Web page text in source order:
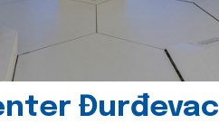
Đurđevac